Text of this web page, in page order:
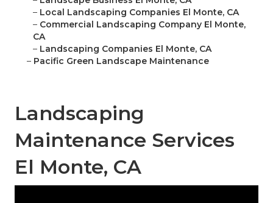
– Local Landscaping Companies El Monte, CA
– Commercial Landscaping Company El Monte,
CA
– Landscaping Companies El Monte, CA
– Pacific Green Landscape Maintenance
Landscaping
Maintenance Services
El Monte, CA